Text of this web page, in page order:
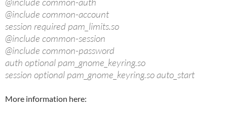
@include common-account
session required pam_limits.so
@include common-session
@include common-password
auth optional pam_gnome_keyring.so
session optional pam_gnome_keyring.so auto_start
More information here: